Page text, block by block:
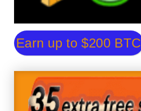
Earn up to $200 BTC